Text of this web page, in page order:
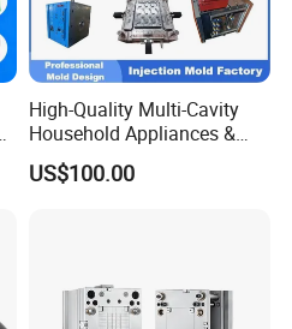
High-Quality Multi-Cavity
Household Appliances &
Medical Devices Tool Steels
S136 P20 738h Nak80 718h
US$100.00